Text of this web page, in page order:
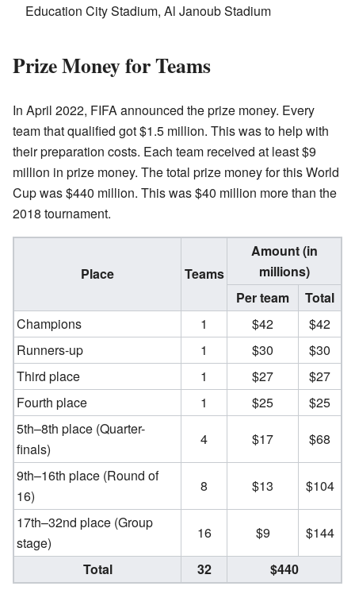
Education City Stadium, Al Janoub Stadium
Prize Money for Teams
In April 2022, FIFA announced the prize money. Every
team that qualified got $1.5 million. This was to help with
their preparation costs. Each team received at least $9
million in prize money. The total prize money for this World
Cup was $440 million. This was $40 million more than the
2018 tournament.
Place Teams
Amount (in
millions)
Per team
Total
Champions
1 $42
$42
Runners-up
1 $30
$30
Third place
1 $27
$27
Fourth place
1 $25
$25
5th–8th place (Quarter-
finals)
4 $17
$68
9th–16th place (Round of
16)
8 $13
$104
17th–32nd place (Group
stage)
16 $9
$144
Total
32 $440